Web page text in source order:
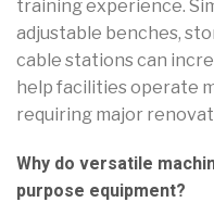
training experience.
adjustable benches,
cable stations can
help facilities operate
requiring major
Why do versatile
purpose equipment?